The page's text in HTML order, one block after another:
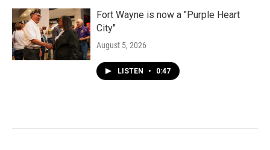
Fort Wayne is now a "Purple Heart
City"
August 5, 2026
LISTEN • 0:47